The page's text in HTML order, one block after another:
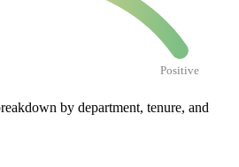
Positive
by department, tenure, and